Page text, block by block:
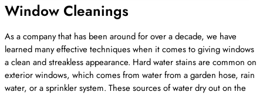
Window Cleanings
As a company that has been around for over a decade, we have
learned many effective techniques when it comes to giving windows
a clean and streakless appearance. Hard water stains are common on
exterior windows, which comes from water from a garden hose, rain
water, or a sprinkler system. These sources of water dry out on the